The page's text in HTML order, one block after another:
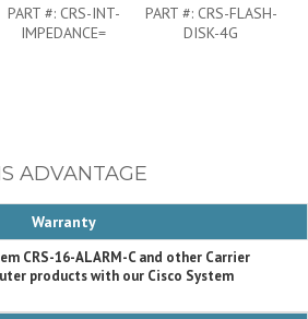
PART #: CRS-INT-
IMPEDANCE=
PART #: CRS-FLASH-
DISK-4G
ADVANTAGE
Warranty
CRS-16-ALARM-C and other Carrier
products with our Cisco System